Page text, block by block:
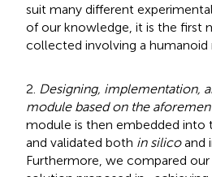
suit many different
of our knowledge, it is the first
collected involving a humanoid
2. Designing, implementation,
module based on the
module is then embedded into
and validated both in silicoand
Furthermore, we compared